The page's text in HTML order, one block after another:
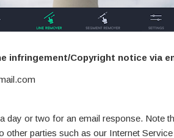
infringement/Copyright notice via
day or two for an email response. Note
other parties such as our Internet